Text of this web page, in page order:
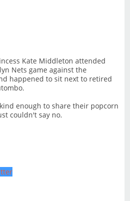
Kate Middleton attended
Nets game against the
happened to sit next to retired
enough to share their popcorn
couldn't say no.